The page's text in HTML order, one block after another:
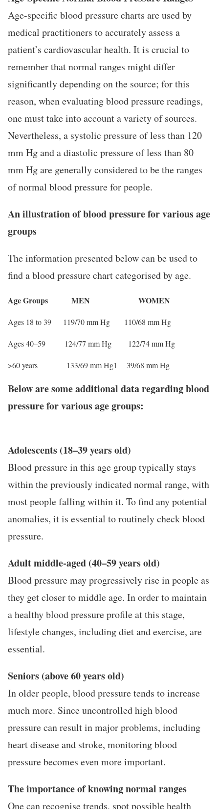
Age-specific blood pressure charts are used by
medical practitioners to accurately assess a
patient’s cardiovascular health. It is crucial to
remember that normal ranges might differ
significantly depending on the source; for this
reason, when evaluating blood pressure readings,
one must take into account a variety of sources.
Nevertheless, a systolic pressure of less than 120
mm Hg and a diastolic pressure of less than 80
mm Hg are generally considered to be the ranges
of normal blood pressure for people.
An illustration of blood pressure for various age
groups
The information presented below can be used to
find a blood pressure chart categorised by age.
Age Groups MEN WOMEN
Ages 18 to 39 119/70 mm Hg 110/68 mm Hg
Ages 40–59 124/77 mm Hg 122/74 mm Hg
>60 years 133/69 mm Hg1 39/68 mm Hg
Below are some additional data regarding blood
pressure for various age groups:
Adolescents (18–39 years old)
Blood pressure in this age group typically stays
within the previously indicated normal range, with
most people falling within it. To find any potential
anomalies, it is essential to routinely check blood
pressure.
Adult middle-aged (40–59 years old)
Blood pressure may progressively rise in people as
they get closer to middle age. In order to maintain
a healthy blood pressure profile at this stage,
lifestyle changes, including diet and exercise, are
essential.
Seniors (above 60 years old)
In older people, blood pressure tends to increase
much more. Since uncontrolled high blood
pressure can result in major problems, including
heart disease and stroke, monitoring blood
pressure becomes even more important.
The importance of knowing normal ranges
One can recognise trends, spot possible health